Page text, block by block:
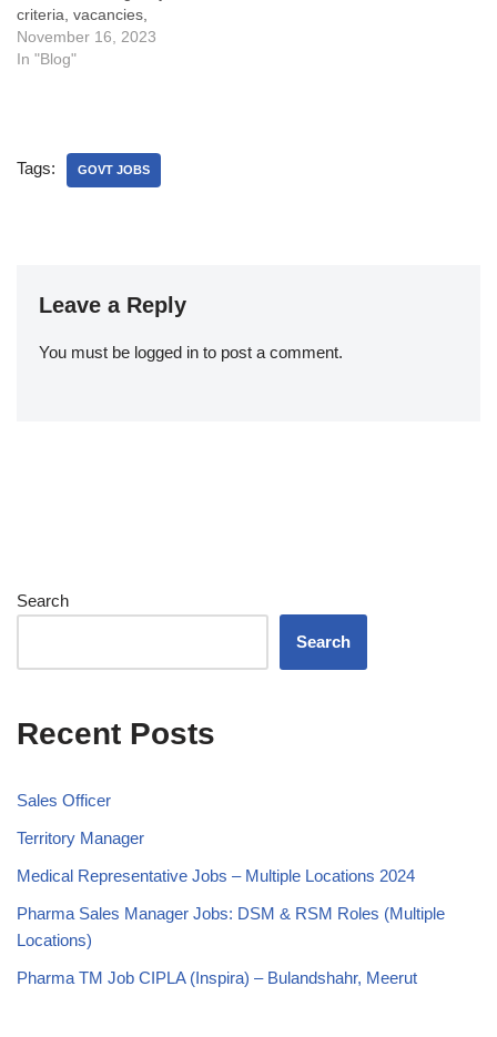
criteria, vacancies,
application process, exam
pattern, syllabus, cut off,
November 16, 2023
In "Blog"
Tags: GOVT JOBS
Leave a Reply
You must be logged in to post a comment.
Search
Search
Recent Posts
Sales Officer
Territory Manager
Medical Representative Jobs – Multiple Locations 2024
Pharma Sales Manager Jobs: DSM & RSM Roles (Multiple
Locations)
Pharma TM Job CIPLA (Inspira) – Bulandshahr, Meerut